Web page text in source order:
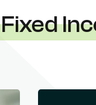
Fixed